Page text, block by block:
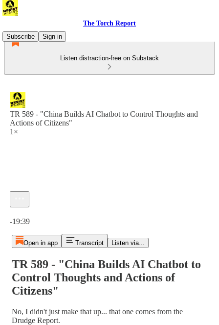
The Torch Report
Subscribe
Sign in
Listen distraction-free on Substack
TR 589 - "China Builds AI Chatbot to Control Thoughts and
Actions of Citizens"
1×
-19:39
Open in app Transcript Listen via...
TR 589 - "China Builds AI Chatbot to
Control Thoughts and Actions of
Citizens"
No, I didn't just make that up... that one comes from the
Drudge Report.